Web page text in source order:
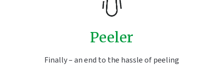
Peeler
Finally – an end to the hassle of peeling